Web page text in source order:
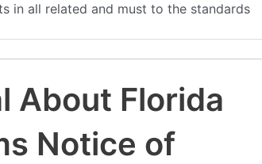
in all related and must to the standards
About Florida
Notice of